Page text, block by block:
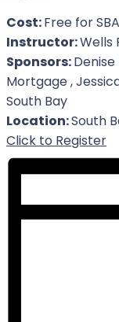
Cost:Free for
Instructor:Wells
Sponsors:
Mortgage ,
South Bay
Location:South
Click to Register